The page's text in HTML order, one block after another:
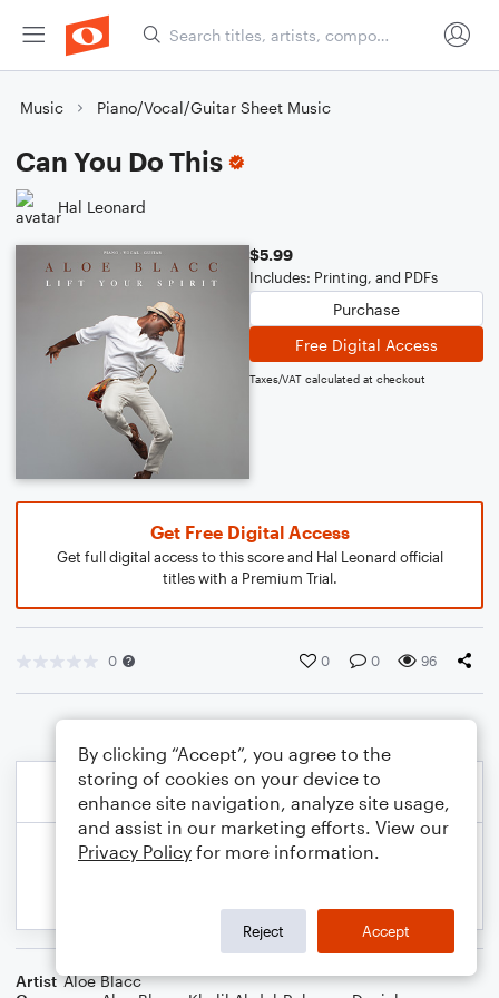
Music Piano/Vocal/Guitar Sheet Music
Can You Do This
Hal Leonard
$5.99
Includes: Printing, and PDFs
Purchase
Free Digital Access
Taxes/VAT calculated at checkout
Get Free Digital Access
Get full digital access to this score and Hal Leonard official
titles with a Premium Trial.
0 0 0 96
Artist Aloe Blacc
By clicking “Accept”, you agree to the
storing of cookies on your device to
enhance site navigation, analyze site usage,
and assist in our marketing efforts. View our
Privacy Policy for more information.
Reject Accept